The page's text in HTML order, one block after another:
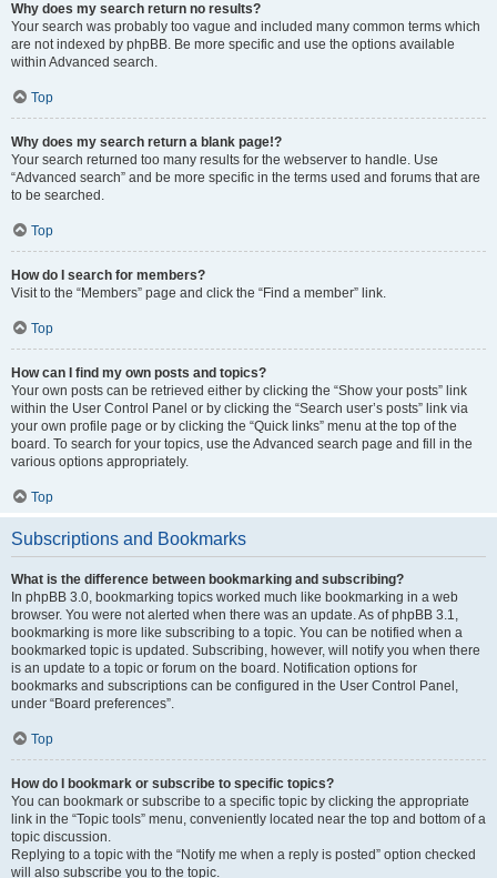
Why does my search return no results?
Your search was probably too vague and included many common terms which
are not indexed by phpBB. Be more specific and use the options available
within Advanced search.
Top
Why does my search return a blank page!?
Your search returned too many results for the webserver to handle. Use
“Advanced search” and be more specific in the terms used and forums that are
to be searched.
Top
How do I search for members?
Visit to the “Members” page and click the “Find a member” link.
Top
How can I find my own posts and topics?
Your own posts can be retrieved either by clicking the “Show your posts” link
within the User Control Panel or by clicking the “Search user’s posts” link via
your own profile page or by clicking the “Quick links” menu at the top of the
board. To search for your topics, use the Advanced search page and fill in the
various options appropriately.
Top
Subscriptions and Bookmarks
What is the difference between bookmarking and subscribing?
In phpBB 3.0, bookmarking topics worked much like bookmarking in a web
browser. You were not alerted when there was an update. As of phpBB 3.1,
bookmarking is more like subscribing to a topic. You can be notified when a
bookmarked topic is updated. Subscribing, however, will notify you when there
is an update to a topic or forum on the board. Notification options for
bookmarks and subscriptions can be configured in the User Control Panel,
under “Board preferences”.
Top
How do I bookmark or subscribe to specific topics?
You can bookmark or subscribe to a specific topic by clicking the appropriate
link in the “Topic tools” menu, conveniently located near the top and bottom of a
topic discussion.
Replying to a topic with the “Notify me when a reply is posted” option checked
will also subscribe you to the topic.